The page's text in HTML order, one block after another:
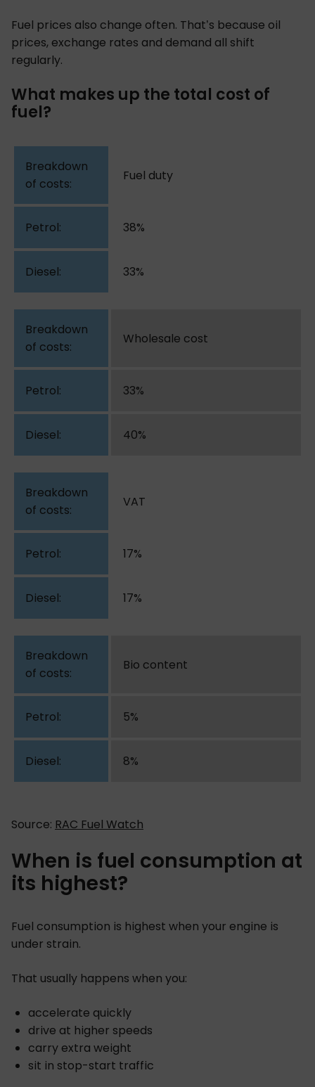
Fuel prices also change often. That’s because oil
prices, exchange rates and demand all shift
regularly.
What makes up the total cost of
fuel?
Fuel duty
38%
33%
Wholesale cost
33%
40%
VAT
17%
17%
Bio content
5%
8%
Source: RAC Fuel Watch
When is fuel consumption at
its highest?
Fuel consumption is highest when your engine is
under strain.
That usually happens when you:
accelerate quickly
drive at higher speeds
carry extra weight
sit in stop-start traffic